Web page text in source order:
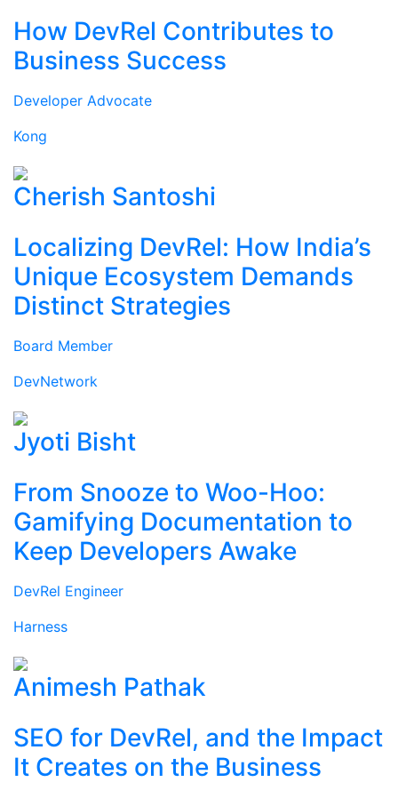
How DevRel Contributes to
Business Success
Developer Advocate
Kong
Cherish Santoshi
Localizing DevRel: How India’s
Unique Ecosystem Demands
Distinct Strategies
Board Member
DevNetwork
Jyoti Bisht
From Snooze to Woo-Hoo:
Gamifying Documentation to
Keep Developers Awake
DevRel Engineer
Harness
Animesh Pathak
SEO for DevRel, and the Impact
It Creates on the Business